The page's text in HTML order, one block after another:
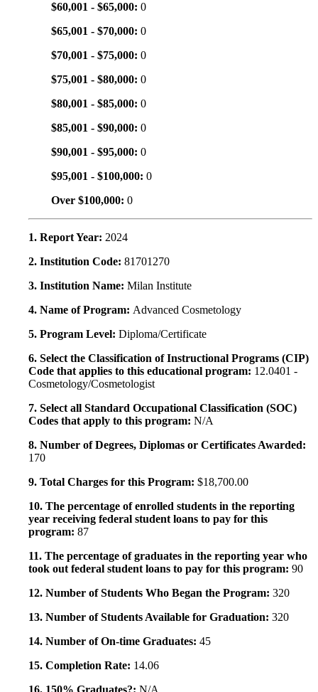
$60,001 - $65,000: 0
$65,001 - $70,000: 0
$70,001 - $75,000: 0
$75,001 - $80,000: 0
$80,001 - $85,000: 0
$85,001 - $90,000: 0
$90,001 - $95,000: 0
$95,001 - $100,000: 0
Over $100,000: 0
1. Report Year: 2024
2. Institution Code: 81701270
3. Institution Name: Milan Institute
4. Name of Program: Advanced Cosmetology
5. Program Level: Diploma/Certificate
6. Select the Classification of Instructional Programs (CIP)
Code that applies to this educational program: 12.0401 -
Cosmetology/Cosmetologist
7. Select all Standard Occupational Classification (SOC)
Codes that apply to this program: N/A
8. Number of Degrees, Diplomas or Certificates Awarded:
170
9. Total Charges for this Program: $18,700.00
10. The percentage of enrolled students in the reporting
year receiving federal student loans to pay for this
program: 87
11. The percentage of graduates in the reporting year who
took out federal student loans to pay for this program: 90
12. Number of Students Who Began the Program: 320
13. Number of Students Available for Graduation: 320
14. Number of On-time Graduates: 45
15. Completion Rate: 14.06